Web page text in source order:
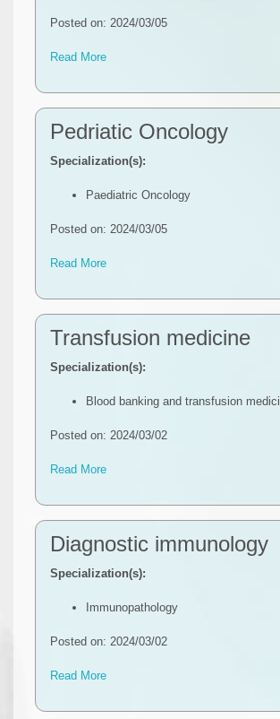
Posted on: 2024/03/05
Read More
Pedriatic Oncology
Specialization(s):
Paediatric Oncology
Posted on: 2024/03/05
Read More
Transfusion medicine
Specialization(s):
Blood banking and transfusion
Posted on: 2024/03/02
Read More
Diagnostic immunology
Specialization(s):
Immunopathology
Posted on: 2024/03/02
Read More